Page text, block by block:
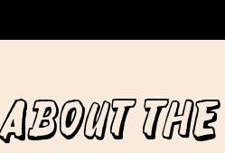
ABOUT